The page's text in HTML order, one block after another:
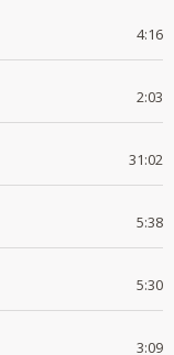
4:16
2:03
31:02
5:38
5:30
3:09